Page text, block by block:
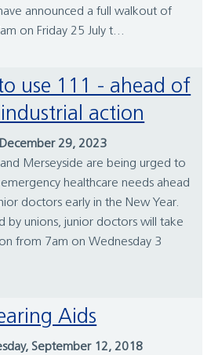
announced a full walkout of
on Friday 25 July t...
action
29, 2023
Merseyside are being urged to
healthcare needs ahead
doctors early in the New Year.
by unions, junior doctors will take
from 7am on Wednesday 3
Aids
September 12, 2018